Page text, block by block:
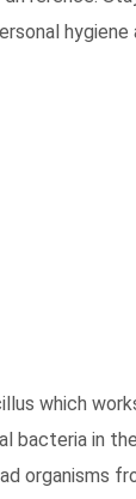
which
bacteria in
organisms